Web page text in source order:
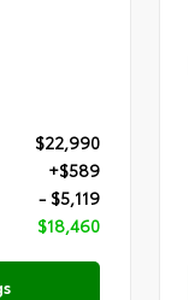
$22,990
+$589
- $5,119
$18,460